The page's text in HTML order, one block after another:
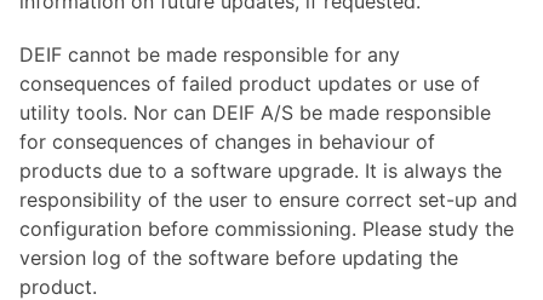
DEIF cannot be made responsible for any
consequences of failed product updates or use of
utility tools. Nor can DEIF A/S be made responsible
for consequences of changes in behaviour of
products due to a software upgrade. It is always the
responsibility of the user to ensure correct set-up and
configuration before commissioning. Please study the
version log of the software before updating the
product.